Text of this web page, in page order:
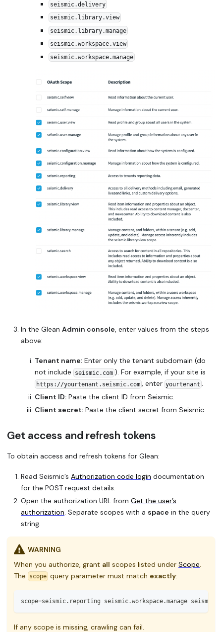
seismic.delivery
seismic.library.view
seismic.library.manage
seismic.workspace.view
seismic.workspace.manage
In the Glean Admin console, enter values from the steps
above:
Tenant name: Enter only the tenant subdomain (do
not include
seismic.com). For example, if your site is
https://yourtenant.seismic.com, enter yourtenant .
Client ID: Paste the client ID from Seismic.
Client secret: Paste the client secret from Seismic.
Get access and refresh tokens
To obtain access and refresh tokens for Glean:
Read Seismic’s Authorization code login documentation
for the POST request details.
Open the authorization URL from Get the user’s
authorization. Separate scopes with a space in the query
string.
WARNING
When you authorize, grant all scopes listed under Scope.
The
scopequery parameter must match exactly:
scope=seismic.reporting seismic.workspace.manage
If any scope is missing, crawling can fail.